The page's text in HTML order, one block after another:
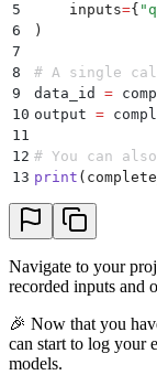
5
    inputs
={ "
6
)
7
8
# A single
9
data_id =
10 output =
11
12 # You can
13 print (
Navigate to your
recorded inputs and
🎉 Now that you
can start to log your
models.